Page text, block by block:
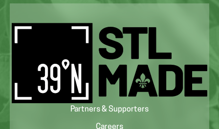
Partners & Supporters
Careers